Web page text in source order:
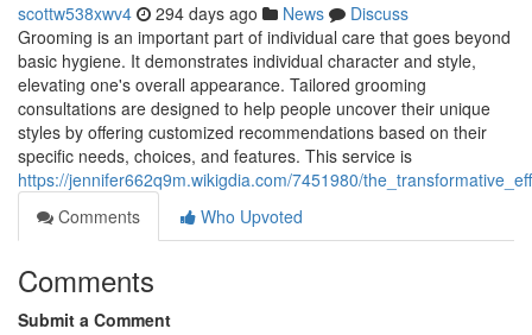
scottw538xwv4 294 days ago News
Discuss
Grooming is an important part of individual care that goes beyond
basic hygiene. It demonstrates individual character and style,
elevating one's overall appearance. Tailored grooming
consultations are designed to help people uncover their unique
styles by offering customized recommendations based on their
specific needs, choices, and features. This service is
https://jennifer662q9m.wikigdia.com/7451980/
Comments
Who Upvoted
Comments
Submit a Comment